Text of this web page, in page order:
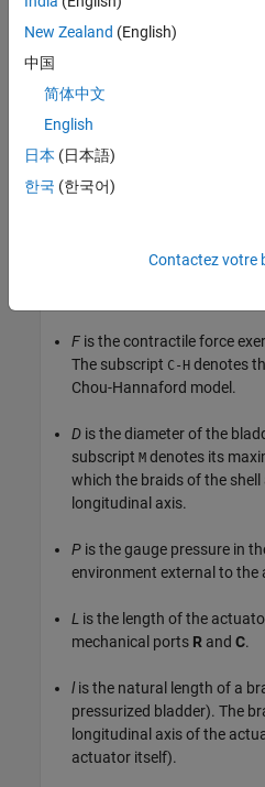
zero, and if loading conditions
Actuator Force
The mass and energy balances
force, however, is based on the
equation (with two corrections
assumptions of the original
F is the contractile force
The subscript C-H denotes
Chou-Hannaford model.
D is the diameter of the
subscript M denotes its
which the braids of the
longitudinal axis.
P is the gauge pressure in
environment external to the
L is the length of the
mechanical ports R and C.
lis the natural length of a
pressurized bladder). The
longitudinal axis of the
actuator itself).
New Zealand (English)
中国
简体中文
English
日本 (日本語)
한국 (한국어)
Contactez votre